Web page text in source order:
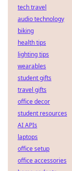
tech travel
audio technology
biking
health tips
lighting tips
wearables
student gifts
travel gifts
office decor
student resources
AI APIs
laptops
office setup
office accessories